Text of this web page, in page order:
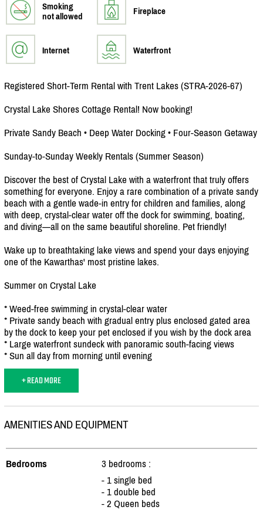
Smoking
not allowed
Fireplace
Internet Waterfront
Registered Short-Term Rental with Trent Lakes (STRA-2026-67)
Crystal Lake Shores Cottage Rental! Now booking!
Private Sandy Beach • Deep Water Docking • Four-Season Getaway
Sunday-to-Sunday Weekly Rentals (Summer Season)
Discover the best of Crystal Lake with a waterfront that truly offers
something for everyone. Enjoy a rare combination of a private sandy
beach with a gentle wade-in entry for children and families, along
with deep, crystal-clear water off the dock for swimming, boating,
and diving—all on the same beautiful shoreline. Pet friendly!
Wake up to breathtaking lake views and spend your days enjoying
one of the Kawarthas' most pristine lakes.
Summer on Crystal Lake
* Weed-free swimming in crystal-clear water
* Private sandy beach with gradual entry plus enclosed gated area
by the dock to keep your pet enclosed if you wish by the dock area
* Large waterfront sundeck with panoramic south-facing views
* Sun all day from morning until evening
+ READ MORE
AMENITIES AND EQUIPMENT
Bedrooms
3 bedrooms :
- 1 single bed
- 1 double bed
- 2 Queen beds